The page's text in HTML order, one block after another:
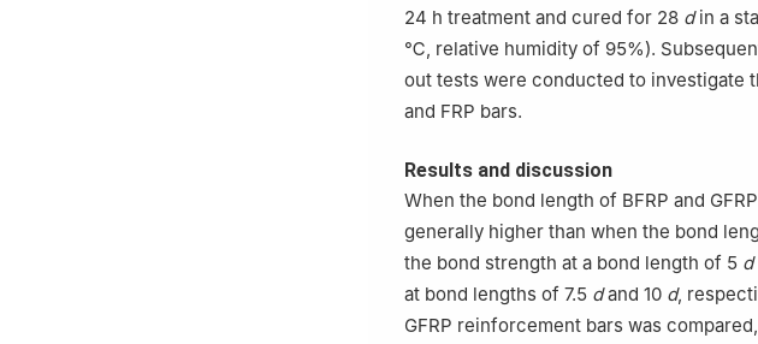
24 h treatment and cured for 28 din a
℃, relative humidity of 95%).
out tests were conducted to investigate
and FRP bars.
Results and discussion
When the bond length of BFRP and
generally higher than when the bond
the bond strength at a bond length of 5 d
at bond lengths of 7.5 dand 10 d,
GFRP reinforcement bars was